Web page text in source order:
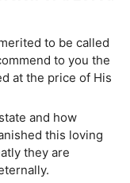
to be called
to you the
at the price of His
and how
this loving
they are